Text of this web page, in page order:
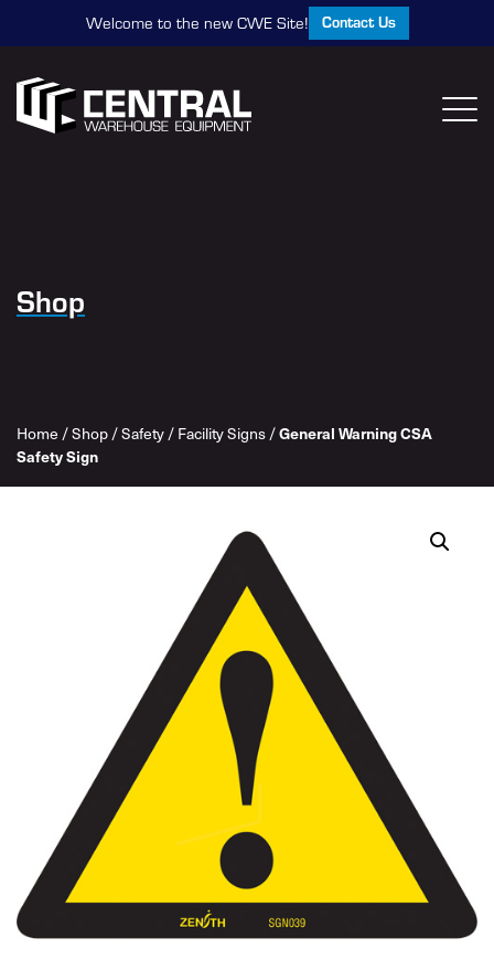
Welcome to the new CWE Site! Contact Us
Shop
Home /Shop /Safety / Facility Signs /General Warning CSA
Safety Sign